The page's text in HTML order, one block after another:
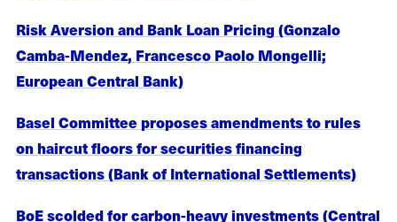
Risk Aversion and Bank Loan Pricing (Gonzalo
Camba-Mendez, Francesco Paolo Mongelli;
European Central Bank)
Basel Committee proposes amendments to rules
on haircut floors for securities financing
transactions (Bank of International Settlements)
BoE scolded for carbon-heavy investments (Central